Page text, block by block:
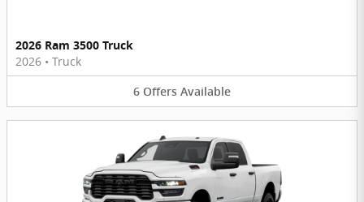
2026 Ram 3500 Truck
2026 • Truck
6 Offers Available